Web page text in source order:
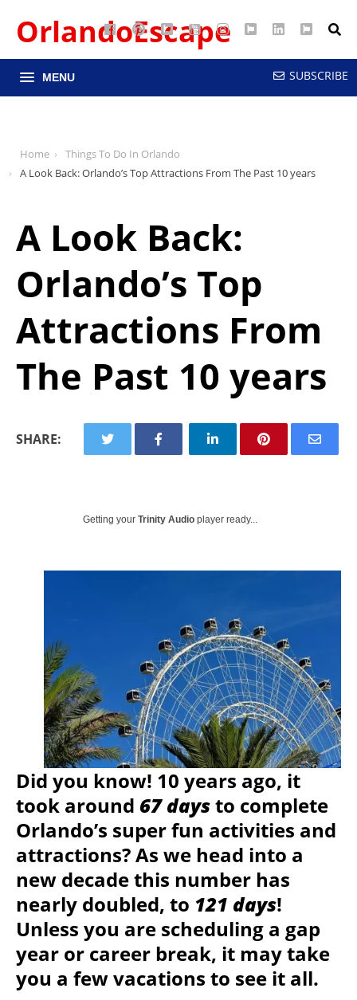
FacebookPinterest
Google
Maps
YouTubeInstagram
TwitterLinkedIn
RSS
OrlandoEscape
MENU SUBSCRIBE
Home
Things To Do In Orlando
A Look Back: Orlando’s Top Attractions From The Past 10 years
A Look Back:
Orlando’s Top
Attractions From
The Past 10 years
SHARE:
Getting your Trinity Audio player ready...
Did you know! 10 years ago, it
took around 67 daysto complete
Orlando’s super fun activities and
attractions? As we head into a
new decade this number has
nearly doubled, to 121 days!
Unless you are scheduling a gap
year or career break, it may take
you a few vacations to see it all.